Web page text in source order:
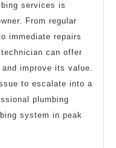
services is
From regular
immediate repairs
can offer
improve its value.
to escalate into a
plumbing
system in peak